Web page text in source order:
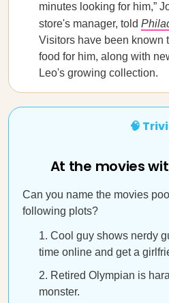
minutes looking for him,”
store's manager, told
Visitors have been known
food for him, along with
Leo's growing collection.
🧠
At the movies
Can you name the movies
following plots?
Cool guy shows nerdy
time online and get a
Retired Olympian is
monster.